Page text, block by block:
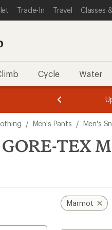
Trade-In Travel Classes
Cycle Water
3.
of
3.
of
3.
/ Men's Pants / Men's
TEX
Marmot